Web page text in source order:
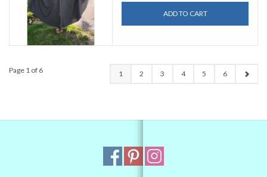
ADD TO CART
Page 1 of 6 1 2 3 4 5 6